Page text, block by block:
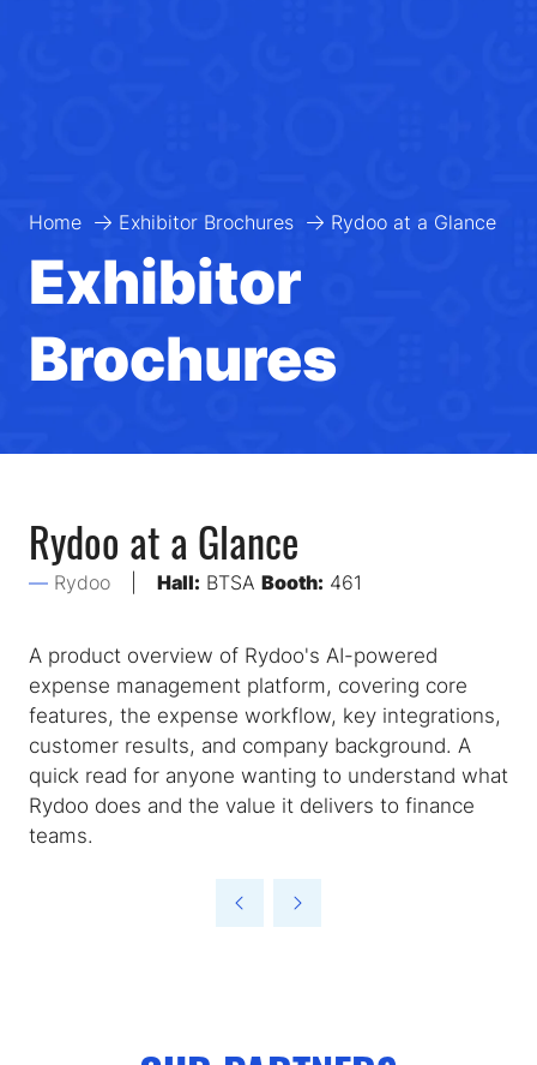
Home Exhibitor Brochures Rydoo at a Glance
Exhibitor
Brochures
Rydoo at a Glance
Rydoo Hall: BTSA Booth: 461
A product overview of Rydoo's AI-powered
expense management platform, covering core
features, the expense workflow, key integrations,
customer results, and company background. A
quick read for anyone wanting to understand what
Rydoo does and the value it delivers to finance
teams.